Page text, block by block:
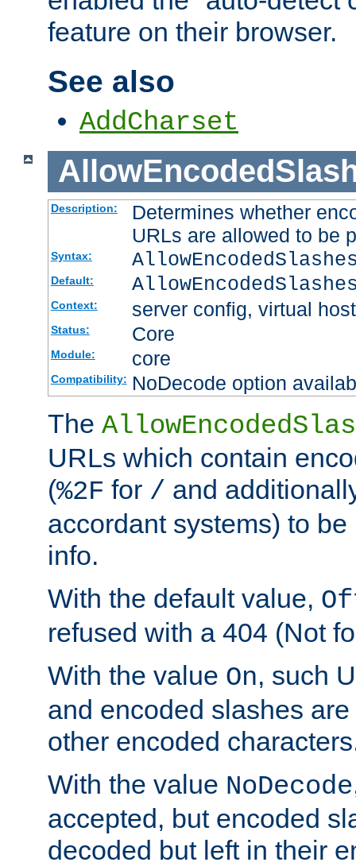
feature on their browser.
See also
AddCharset
Description:
Determines whether
URLs are allowed to be
Syntax:
Default:
Context: server config, virtual host
Status: Core
Module: core
Compatibility: NoDecode option
The
URLs which contain
(%2F for / and
accordant systems) to
info.
With the default value,
refused with a 404 (Not
With the value On, such
and encoded slashes
other encoded
With the value NoDecode
accepted, but encoded
decoded but left in their